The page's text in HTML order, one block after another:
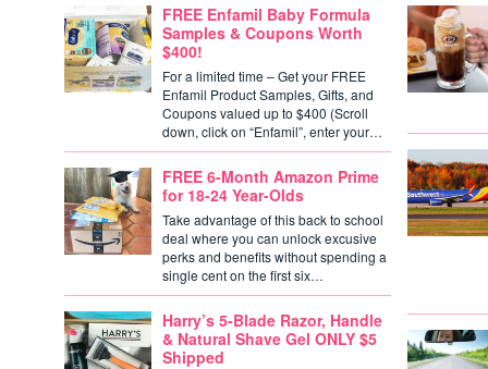
FREE Enfamil Baby Formula
Samples & Coupons Worth
$400!
For a limited time – Get your FREE
Enfamil Product Samples, Gifts, and
Coupons valued up to $400 (Scroll
down, click on “Enfamil”, enter your…
FREE 6-Month Amazon Prime
for 18-24 Year-Olds
Take advantage of this back to school
deal where you can unlock excusive
perks and benefits without spending a
single cent on the first six…
Harry’s 5-Blade Razor, Handle
& Natural Shave Gel ONLY $5
Shipped